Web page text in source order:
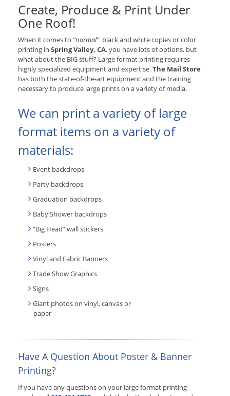
Create, Produce & Print Under
One Roof!
When it comes to “normal”black and white copies or color
printing in Spring Valley, CA, you have lots of options, but
what about the BIG stuff? Large format printing requires
highly specialized equipment and expertise.The Mail Store
has both the state-of-the-art equipment and the training
necessary to produce large prints on a variety of media.
We can print a variety of large
format items on a variety of
materials:
Event backdrops
Party backdrops
Graduation backdrops
Baby Shower backdrops
“Big Head” wall stickers
Posters
Vinyl and Fabric Banners
Trade Show Graphics
Signs
Giant photos on vinyl, canvas or
paper
Have A Question About Poster & Banner
Printing?
If you have any questions on your large format printing